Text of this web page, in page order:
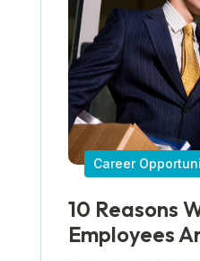
Career
10 Reasons
Employees